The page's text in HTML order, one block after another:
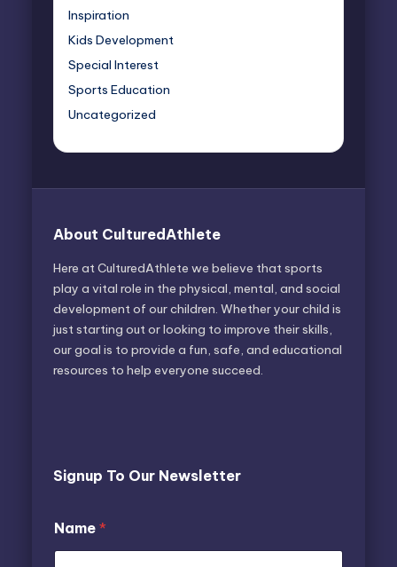
Inspiration
Kids Development
Special Interest
Sports Education
Uncategorized
About CulturedAthlete
Here at CulturedAthlete we believe that sports
play a vital role in the physical, mental, and social
development of our children. Whether your child is
just starting out or looking to improve their skills,
our goal is to provide a fun, safe, and educational
resources to help everyone succeed.
Signup To Our Newsletter
Name *